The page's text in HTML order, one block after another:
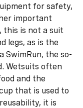
for safety,
important
this is not a suit
legs, as is the
SwimRun, the so-
Wetsuits often
and the
that is used to
it is